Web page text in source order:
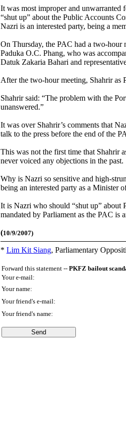
It was most improper and
“shut up” about the Public Accounts
Nazri is an interested party, being a
On Thursday, the PAC had a two-
Paduka O.C. Phang, who was
Datuk Zakaria Bahari and
After the two-hour meeting, Shahrir as
Shahrir said: “The problem with the
unanswered.”
It was over Shahrir’s comments that
talk to the press before the end of the
This was not the first time that Shahrir
never voiced any objections in the past.
Why is Nazri so sensitive and high-
being an interested party as a Minister
It is Nazri who should “shut up” about
mandated by Parliament as the PAC is
(10/9/2007)
* Lim Kit Siang, Parliamentary
Forward this statement -- PKFZ bailout
Your e-mail:
Your name:
Your friend's e-mail:
Your friend's name: